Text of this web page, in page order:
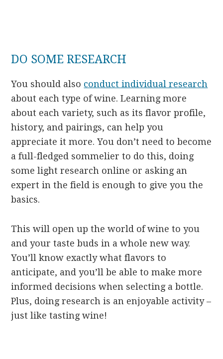
DO SOME RESEARCH
You should also conduct individual research
about each type of wine. Learning more
about each variety, such as its flavor profile,
history, and pairings, can help you
appreciate it more. You don’t need to become
a full-fledged sommelier to do this, doing
some light research online or asking an
expert in the field is enough to give you the
basics.
This will open up the world of wine to you
and your taste buds in a whole new way.
You’ll know exactly what flavors to
anticipate, and you’ll be able to make more
informed decisions when selecting a bottle.
Plus, doing research is an enjoyable activity –
just like tasting wine!